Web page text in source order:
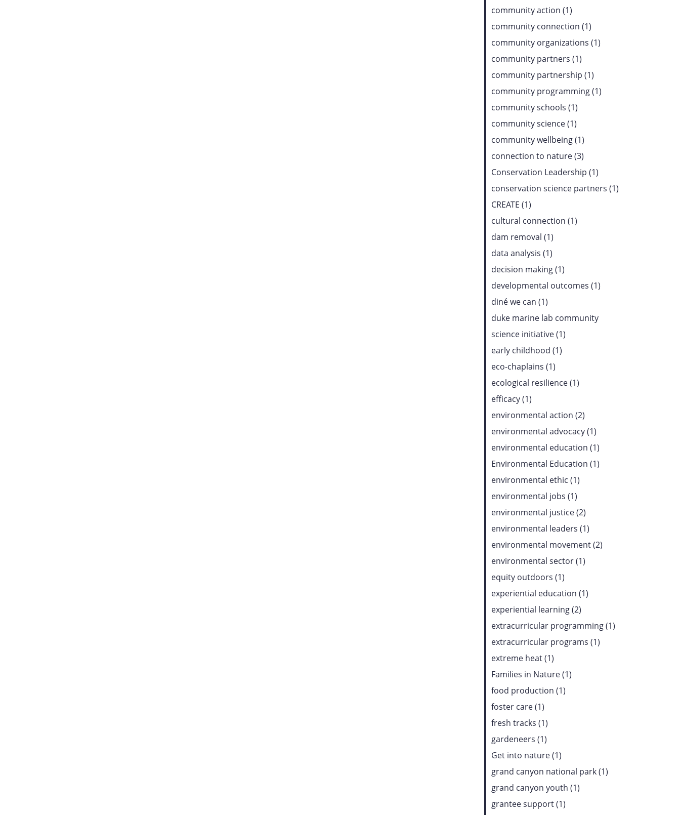
community action (1)
community connection (1)
community organizations (1)
community partners (1)
community partnership (1)
community programming (1)
community schools (1)
community science (1)
community wellbeing (1)
connection to nature (3)
Conservation Leadership (1)
conservation science partners (1)
CREATE (1)
cultural connection (1)
dam removal (1)
data analysis (1)
decision making (1)
developmental outcomes (1)
diné we can (1)
duke marine lab community
science initiative (1)
early childhood (1)
eco-chaplains (1)
ecological resilience (1)
efficacy (1)
environmental action (2)
environmental advocacy (1)
environmental education (1)
Environmental Education (1)
environmental ethic (1)
environmental jobs (1)
environmental justice (2)
environmental leaders (1)
environmental movement (2)
environmental sector (1)
equity outdoors (1)
experiential education (1)
experiential learning (2)
extracurricular programming (1)
extracurricular programs (1)
extreme heat (1)
Families in Nature (1)
food production (1)
foster care (1)
fresh tracks (1)
gardeneers (1)
Get into nature (1)
grand canyon national park (1)
grand canyon youth (1)
grantee support (1)